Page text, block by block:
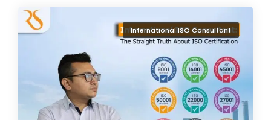
International ISO Consultant